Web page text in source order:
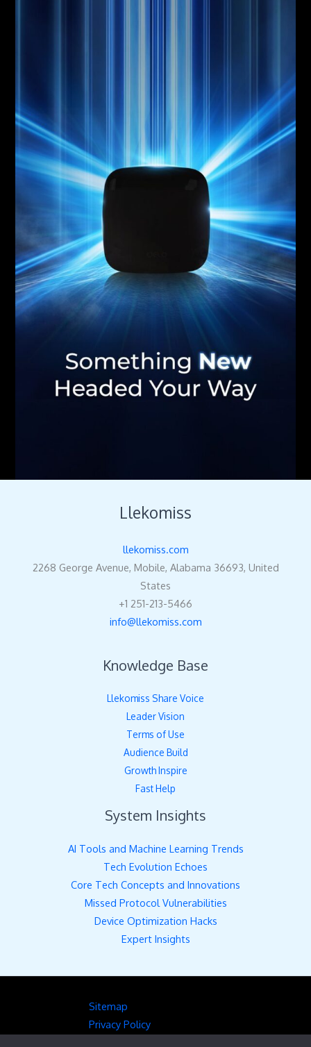
Llekomiss
llekomiss.com
2268 George Avenue, Mobile, Alabama 36693, United
States
+1 251-213-5466
info@llekomiss.com
Knowledge Base
Llekomiss Share Voice
Leader Vision
Terms of Use
Audience Build
Growth Inspire
Fast Help
System Insights
AI Tools and Machine Learning Trends
Tech Evolution Echoes
Core Tech Concepts and Innovations
Missed Protocol Vulnerabilities
Device Optimization Hacks
Expert Insights
Sitemap
Privacy Policy